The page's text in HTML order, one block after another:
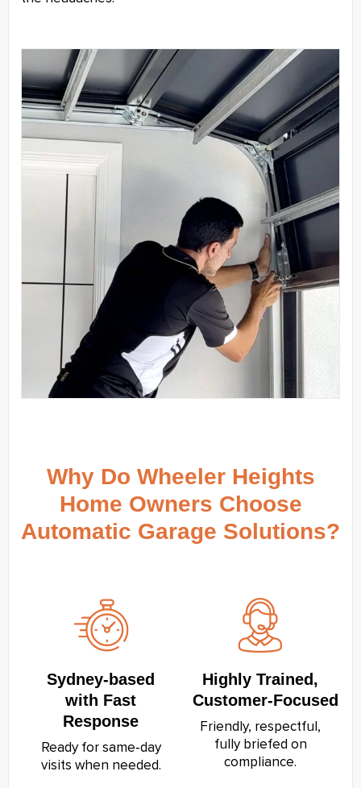
Why Do Wheeler Heights
Home Owners Choose
Automatic Garage Solutions?
Sydney‑based
with Fast
Response
Ready for same‑day
visits when needed.
Highly Trained,
Customer‑Focused
Friendly, respectful,
fully briefed on
compliance.